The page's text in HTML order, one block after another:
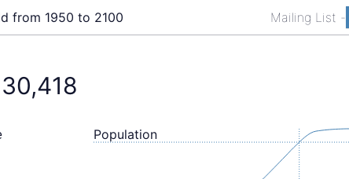
Mailing List -
from 1950 to 2100
Population